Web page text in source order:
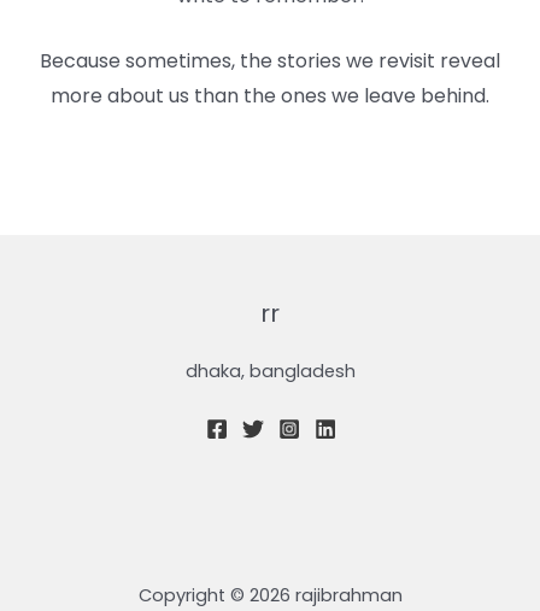
Because sometimes, the stories we revisit reveal
more about us than the ones we leave behind.
rr
dhaka, bangladesh
Copyright © 2026 rajibrahman